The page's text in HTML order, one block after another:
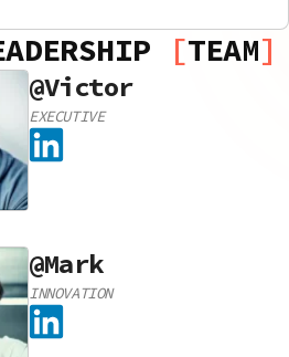
TEAM
@Victor
EXECUTIVE
@Mark
INNOVATION